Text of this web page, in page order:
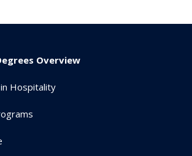
Overview
Hospitality